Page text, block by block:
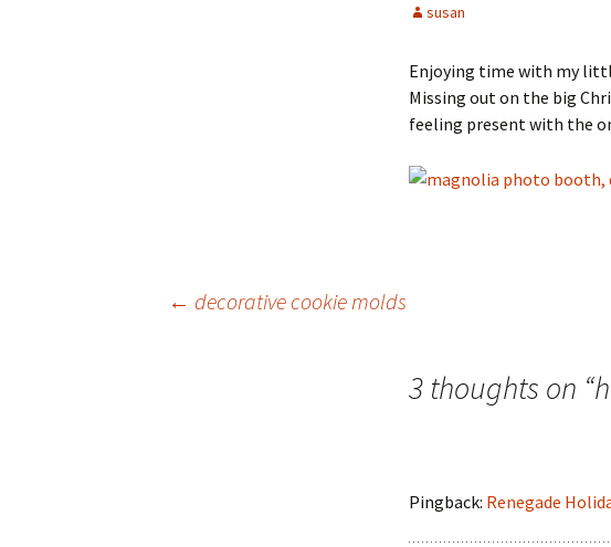
susan
Enjoying time with my
Missing out on the big
feeling present with the
← decorative cookie molds
3 thoughts on “
Pingback: Renegade